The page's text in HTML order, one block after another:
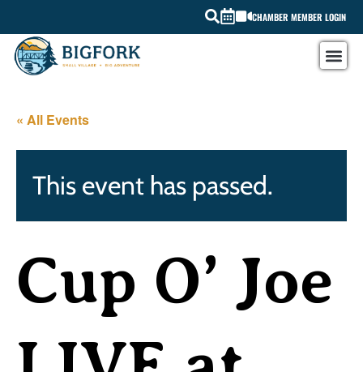
CHAMBER MEMBER LOGIN
« All Events
This event has passed.
Cup O’ Joe